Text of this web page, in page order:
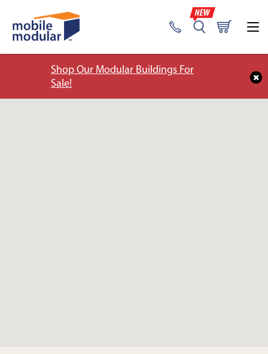
Shop Our Modular Buildings For
Sale!